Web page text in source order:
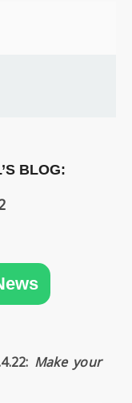
BLOG:
Make your